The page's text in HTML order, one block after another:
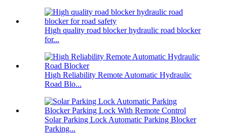
High quality road blocker hydraulic road blocker
for...
High Reliability Remote Automatic Hydraulic
Road Blo...
Solar Parking Lock Automatic Parking Blocker
Parking...